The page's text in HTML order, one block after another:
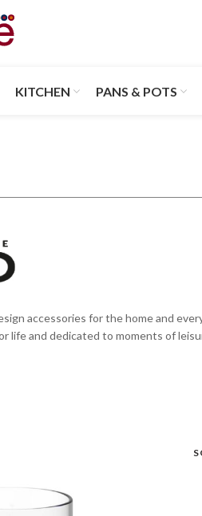
KITCHEN PANS & POTS
accessories for the home and
life and dedicated to moments of